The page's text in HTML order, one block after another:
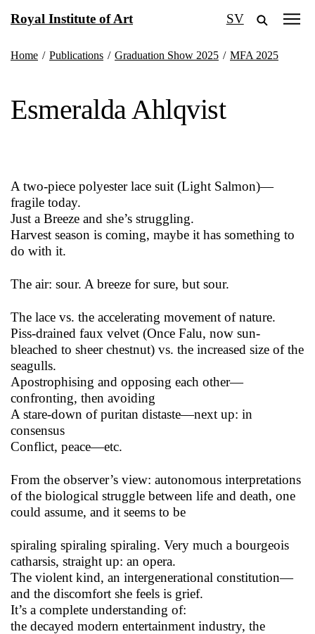
Royal Institute of Art SV
Home / Publications / Graduation Show 2025 / MFA 2025
Esmeralda Ahlqvist
A two-piece polyester lace suit (Light Salmon)—
fragile today.
Just a Breeze and she’s struggling.
Harvest season is coming, maybe it has something to
do with it.
The air: sour. A breeze for sure, but sour.
The lace vs. the accelerating movement of nature.
Piss-drained faux velvet (Once Falu, now sun-
bleached to sheer chestnut) vs. the increased size of the
seagulls.
Apostrophising and opposing each other—
confronting, then avoiding
A stare-down of puritan distaste—next up: in
consensus
Conflict, peace—etc.
From the observer’s view: autonomous interpretations
of the biological struggle between life and death, one
could assume, and it seems to be
spiraling spiraling spiraling. Very much a bourgeois
catharsis, straight up: an opera.
The violent kind, an intergenerational constitution—
and the discomfort she feels is grief.
It’s a complete understanding of:
the decayed modern entertainment industry, the